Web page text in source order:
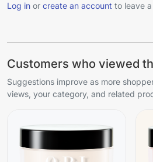
Log in or create an account to leave
Customers who viewed
Suggestions improve as more
views, your category, and related